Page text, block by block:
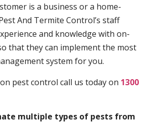
is a business or a home-
And Termite Control’s staff
and knowledge with on-
that they can implement the most
system for you.
pest control call us today on 1300
multiple types of pests from